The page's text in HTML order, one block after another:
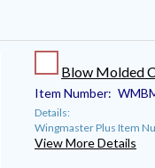
Blow Molded
Item Number:
Details:
Wingmaster Plus Item
View More Details